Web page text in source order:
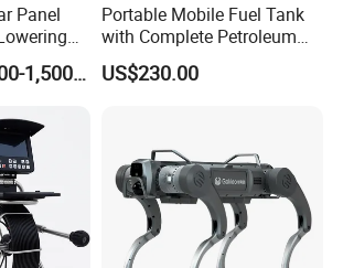
Panel
Solar
Line
US$1,000,000.00-1,500,000.00
Portable Mobile Fuel Tank
with Complete Petroleum
Accessories for Gas Station
Refueling
US$230.00